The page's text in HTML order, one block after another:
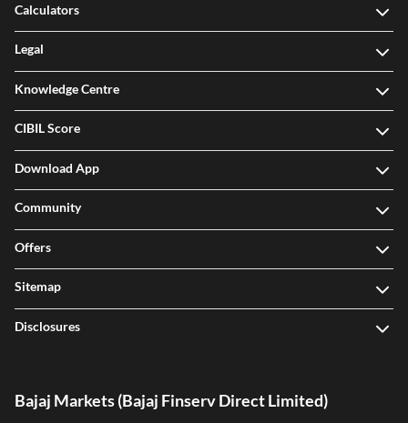
Calculators
Legal
Knowledge Centre
CIBIL Score
Download App
Community
Offers
Sitemap
Disclosures
Bajaj Markets (Bajaj Finserv Direct Limited)